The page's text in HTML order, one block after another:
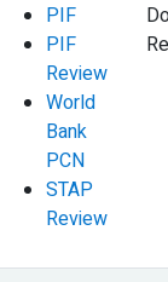
PIF
PIF
Review
World
Bank
PCN
STAP
Review